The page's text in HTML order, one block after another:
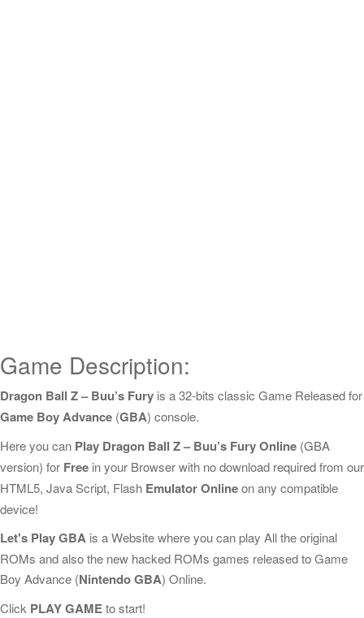
Game Description:
Dragon Ball Z – Buu’s Fury is a 32-bits classic Game Released for
Game Boy Advance (GBA) console.
Here you can Play Dragon Ball Z – Buu’s Fury Online (GBA
version) for Free in your Browser with no download required from our
HTML5, Java Script, Flash Emulator Onlineon any compatible
device!
Let's Play GBA is a Website where you can play All the original
ROMs and also the new hacked ROMs games released to Game
Boy Advance (Nintendo GBA) Online.
Click PLAY GAMEto start!